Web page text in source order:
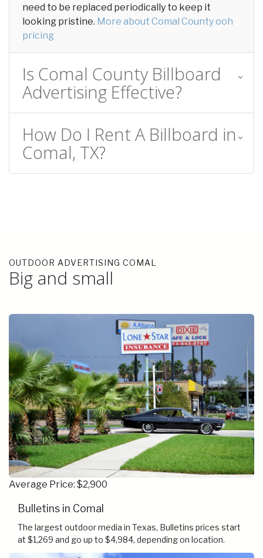
need to be replaced periodically to keep it
looking pristine. More about Comal County ooh
pricing
Is Comal County Billboard
Advertising Effective?
How Do I Rent A Billboard in
Comal, TX?
OUTDOOR ADVERTISING COMAL
Big and small
Average Price: $2,900
Bulletins in Comal
The largest outdoor media in Texas, Bulletins prices start
at $1,269 and go up to $4,984, depending on location.